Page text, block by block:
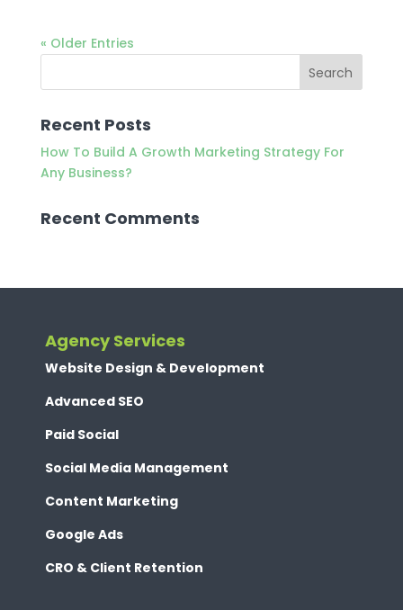
« Older Entries
Recent Posts
How To Build A Growth Marketing Strategy For
Any Business?
Recent Comments
Agency Services
Website Design & Development
Advanced SEO
Paid Social
Social Media Management
Content Marketing
Google Ads
CRO & Client Retention